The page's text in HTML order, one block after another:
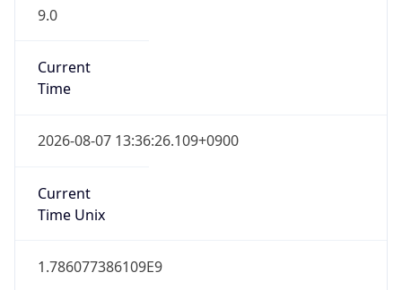
9.0
Current
Time
2026-08-07 13:36:26.109+0900
Current
Time Unix
1.786077386109E9